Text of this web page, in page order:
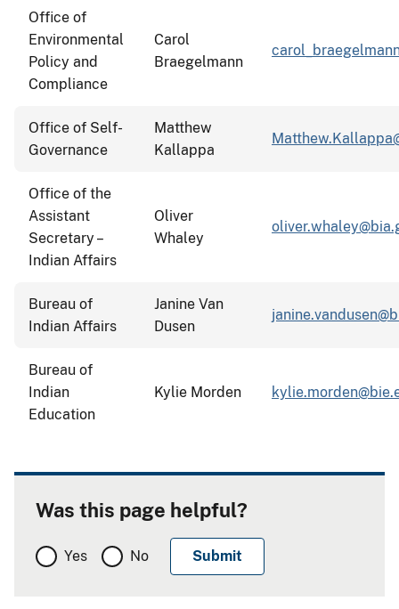
Office of
Environmental
Policy and
Compliance
Carol
Braegelmann
Office of Self-
Governance
Matthew
Kallappa
Office of the
Assistant
Secretary –
Indian Affairs
Oliver
Whaley
Bureau of
Indian Affairs
Janine Van
Dusen
Bureau of
Indian
Education
Kylie Morden
Was this page helpful?
Yes No